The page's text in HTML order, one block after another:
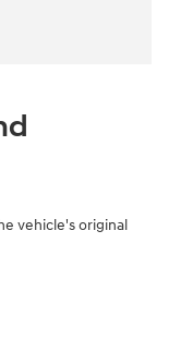
vehicle's original